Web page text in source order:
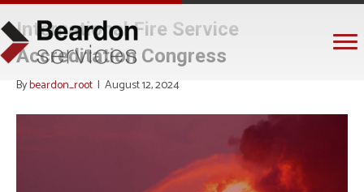
International Fire Service
Accreditation Congress
Bybeardon_root | August 12, 2024